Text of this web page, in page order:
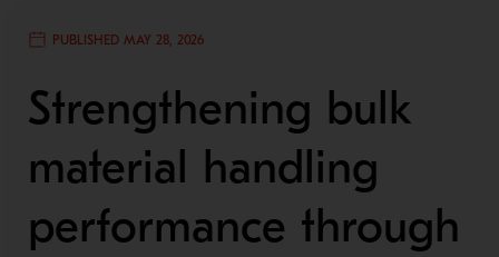
PUBLISHED MAY 28, 2026
Strengthening bulk
material handling
performance through